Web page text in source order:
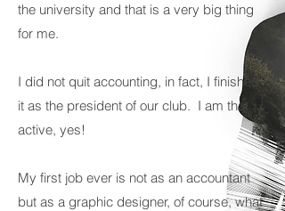
the university and that is a very big thing
for me.
I did not quit accounting, in fact, I finished
it as the president of our club. I am that
active, yes!
My first job ever is not as an accountant
but as a graphic designer, of course, what